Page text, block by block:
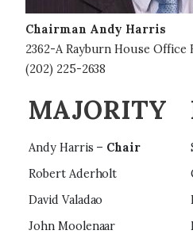
Chairman Andy Harris
2362-A Rayburn House Office
(202) 225-2638
MAJORITY
Andy Harris – Chair
Robert Aderholt
David Valadao
John Moolenaar